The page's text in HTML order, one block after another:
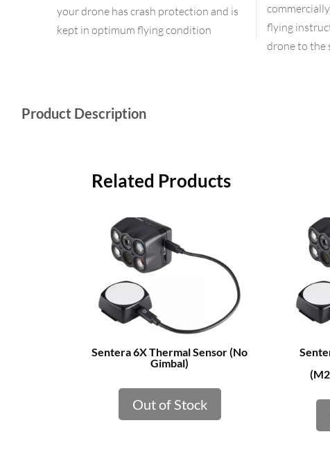
your drone has crash protection and is
kept in optimum flying condition
flying
drone to the
Product Description
Related Products
Sentera 6X Thermal Sensor (No
Gimbal)
Out of Stock